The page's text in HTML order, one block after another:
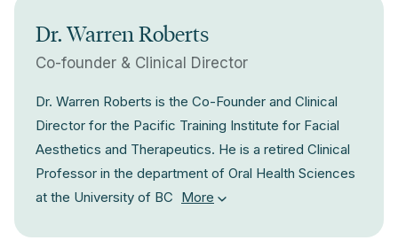
Dr. Warren Roberts
Co-founder & Clinical Director
Dr. Warren Roberts is the Co-Founder and Clinical
Director for the Pacific Training Institute for Facial
Aesthetics and Therapeutics. He is a retired Clinical
Professor in the department of Oral Health Sciences
at the University of BC More